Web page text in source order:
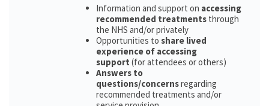
Information and support on accessing
recommended treatments through
the NHS and/or privately
Opportunities to share lived
experience of accessing
support (for attendees or others)
Answers to
questions/concernsregarding
recommended treatments and/or